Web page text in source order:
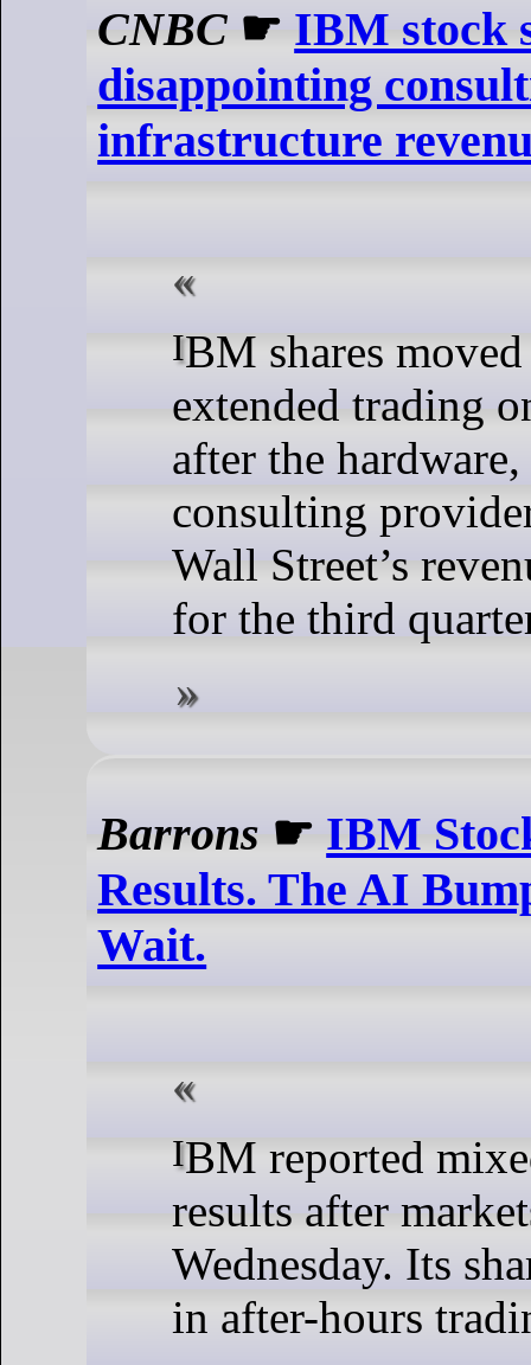
CNBC ☛ IBM stock
disappointing
infrastructure
IBM shares moved 3% lower in
extended trading
after the
consulting
Wall Street’s
for the third
Barrons ☛ IBM
Results. The AI
Wait.
IBM reported mixed quarterly
results after
Wednesday. Its
in after-hours